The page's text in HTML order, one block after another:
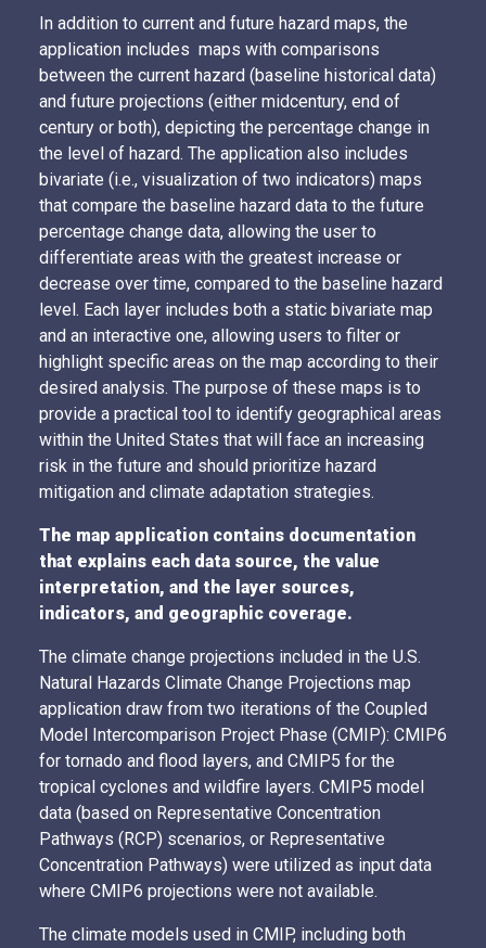
In addition to current and future hazard maps, the
application includes maps with comparisons
between the current hazard (baseline historical data)
and future projections (either midcentury, end of
century or both), depicting the percentage change in
the level of hazard. The application also includes
bivariate (i.e., visualization of two indicators) maps
that compare the baseline hazard data to the future
percentage change data, allowing the user to
differentiate areas with the greatest increase or
decrease over time, compared to the baseline hazard
level. Each layer includes both a static bivariate map
and an interactive one, allowing users to filter or
highlight specific areas on the map according to their
desired analysis. The purpose of these maps is to
provide a practical tool to identify geographical areas
within the United States that will face an increasing
risk in the future and should prioritize hazard
mitigation and climate adaptation strategies.
The map application contains documentation
that explains each data source, the value
interpretation, and the layer sources,
indicators, and geographic coverage.
The climate change projections included in the U.S.
Natural Hazards Climate Change Projections map
application draw from two iterations of the Coupled
Model Intercomparison Project Phase (CMIP): CMIP6
for tornado and flood layers, and CMIP5 for the
tropical cyclones and wildfire layers. CMIP5 model
data (based on Representative Concentration
Pathways (RCP) scenarios, or Representative
Concentration Pathways) were utilized as input data
where CMIP6 projections were not available.
The climate models used in CMIP, including both